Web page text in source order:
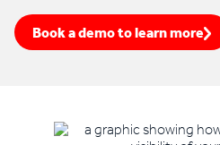
Book a demo to learn more